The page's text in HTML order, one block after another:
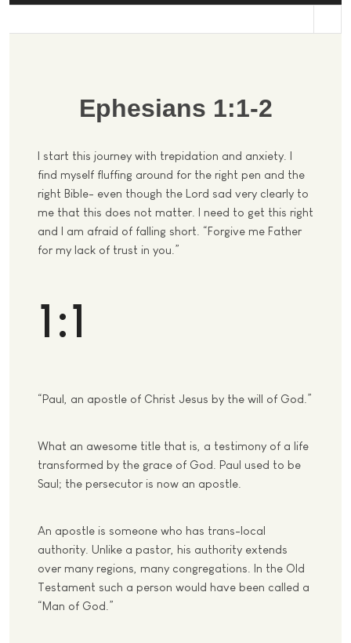
Ephesians 1:1-2
I start this journey with trepidation and anxiety. I
find myself fluffing around for the right pen and the
right Bible- even though the Lord sad very clearly to
me that this does not matter. I need to get this right
and I am afraid of falling short. “Forgive me Father
for my lack of trust in you.”
1:1
“Paul, an apostle of Christ Jesus by the will of God.”
What an awesome title that is, a testimony of a life
transformed by the grace of God. Paul used to be
Saul; the persecutor is now an apostle.
An apostle is someone who has trans-local
authority. Unlike a pastor, his authority extends
over many regions, many congregations. In the Old
Testament such a person would have been called a
“Man of God.”